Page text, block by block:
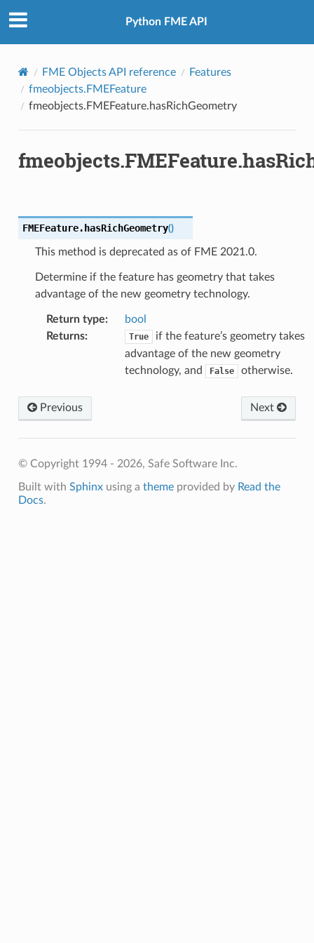
Python FME API
FME Objects API reference
Features
fmeobjects.FMEFeature
fmeobjects.FMEFeature.hasRichGeometry
FMEFeature. hasRichGeometry()
This method is deprecated as of FME 2021.0.
Determine if the feature has geometry that takes
advantage of the new geometry technology.
Return type:
bool
Returns: True
if the feature’s geometry takes
advantage of the new geometry
technology, and
False otherwise.
Previous Next
© Copyright 1994 - 2026, Safe Software Inc.
Built with Sphinxusing a themeprovided by Read the
Docs.